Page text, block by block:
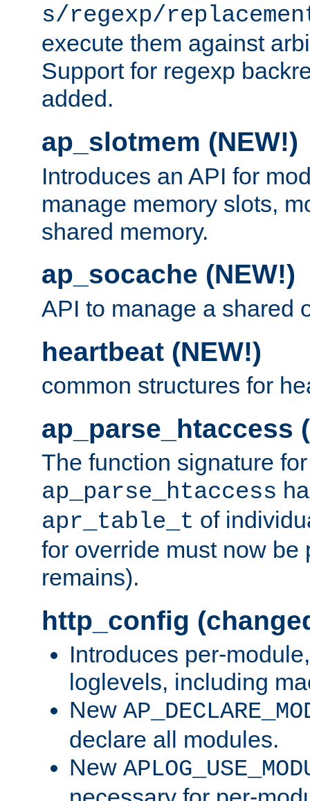
s/regexp/
execute them against
Support for regexp
added.
ap_slotmem (NEW!)
Introduces an API for
manage memory slots,
shared memory.
ap_socache (NEW!)
API to manage a shared
heartbeat (NEW!)
common structures for
ap_parse_htaccess
The function signature for
ap_parse_htaccess
apr_table_t of
for override must now be
remains).
http_config
Introduces per-
loglevels, including
New
declare all modules.
New